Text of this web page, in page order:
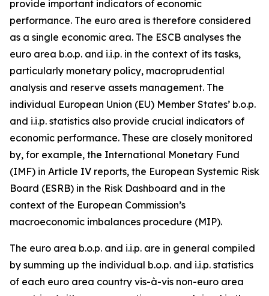
provide important indicators of economic
performance. The euro area is therefore considered
as a single economic area. The ESCB analyses the
euro area b.o.p. and i.i.p. in the context of its tasks,
particularly monetary policy, macroprudential
analysis and reserve assets management. The
individual European Union (EU) Member States’ b.o.p.
and i.i.p. statistics also provide crucial indicators of
economic performance. These are closely monitored
by, for example, the International Monetary Fund
(IMF) in Article IV reports, the European Systemic Risk
Board (ESRB) in the Risk Dashboard and in the
context of the European Commission’s
macroeconomic imbalances procedure (MIP).
The euro area b.o.p. and i.i.p. are in general compiled
by summing up the individual b.o.p. and i.i.p. statistics
of each euro area country vis-à-vis non-euro area